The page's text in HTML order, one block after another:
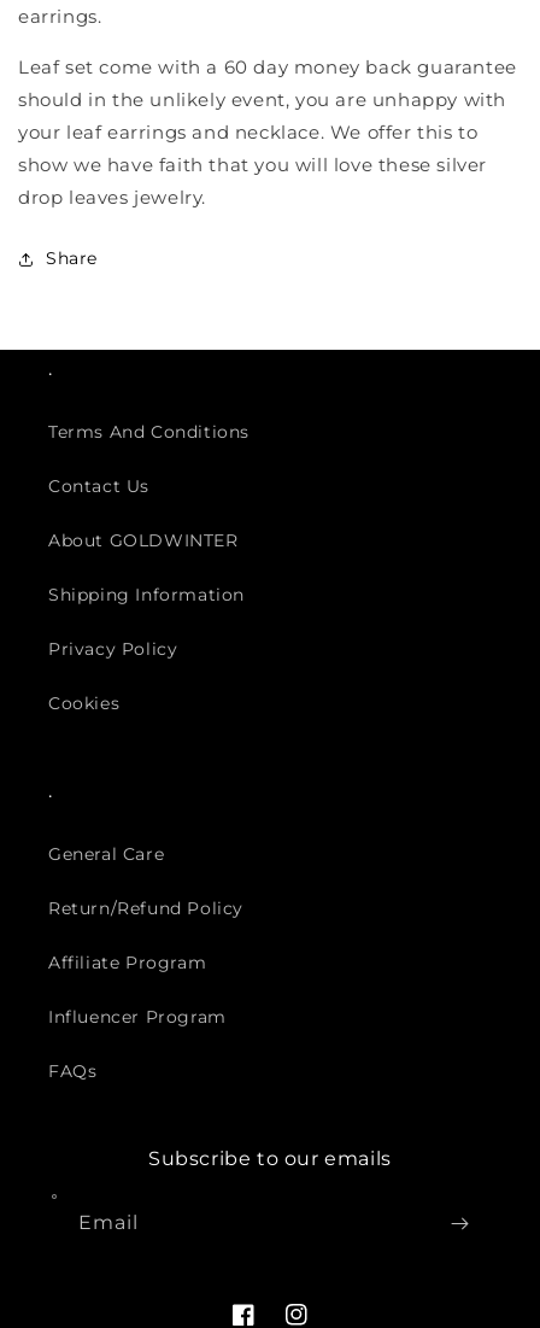
earrings.
Leaf set come with a 60 day money back guarantee
should in the unlikely event, you are unhappy with
your leaf earrings and necklace. We offer this to
show we have faith that you will love these silver
drop leaves jewelry.
Share
.
Terms And Conditions
Contact Us
About GOLDWINTER
Shipping Information
Privacy Policy
Cookies
.
General Care
Return/Refund Policy
Affiliate Program
Influencer Program
FAQs
Subscribe to our emails
Email